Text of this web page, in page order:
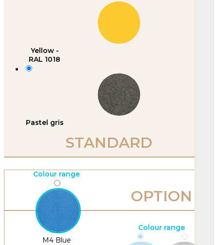
Yellow -
RAL 1018
Pastel gris
STANDARD
Colour range
M4 Blue
OPTION
Colour range